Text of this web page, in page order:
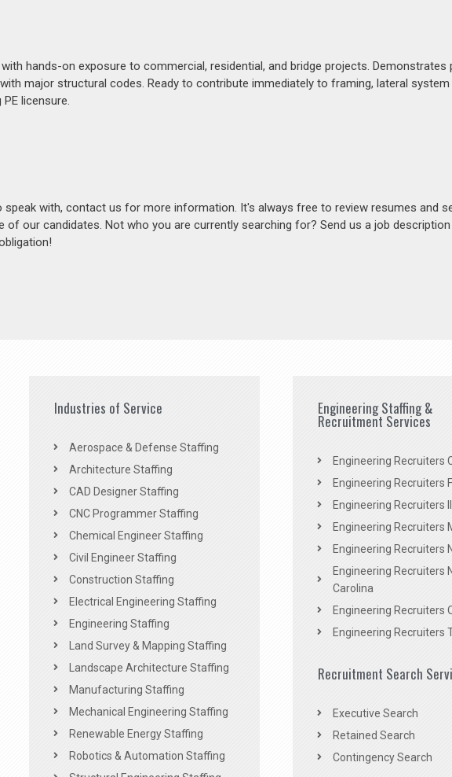
hands-on exposure to commercial, residential, and bridge projects. Demonstrates
major structural codes. Ready to contribute immediately to framing, lateral system
licensure.
speak with, contact us for more information. It's always free to review resumes and
of our candidates. Not who you are currently searching for? Send us a job description
Industries of Service
Aerospace & Defense Staffing
Architecture Staffing
CAD Designer Staffing
CNC Programmer Staffing
Chemical Engineer Staffing
Civil Engineer Staffing
Construction Staffing
Electrical Engineering Staffing
Engineering Staffing
Land Survey & Mapping Staffing
Landscape Architecture Staffing
Manufacturing Staffing
Mechanical Engineering Staffing
Renewable Energy Staffing
Robotics & Automation Staffing
Engineering Staffing &
Recruitment Services
Engineering Recruiters
Engineering Recruiters
Engineering Recruiters
Engineering Recruiters
Engineering Recruiters
Engineering Recruiters
Carolina
Engineering Recruiters
Engineering Recruiters
Recruitment Search
Executive Search
Retained Search
Contingency Search